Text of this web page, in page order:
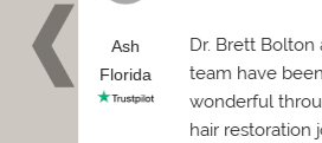
Ash
Florida
Dr. Brett Bolton
team have
wonderful
hair restoration